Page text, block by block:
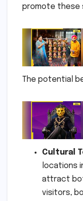
promote these
The potential
Cultural
locations
attract
visitors,